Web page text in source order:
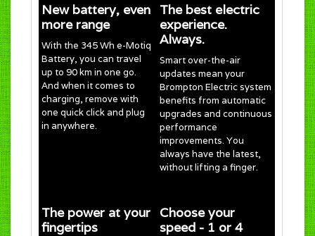
New battery, even
more range
With the 345 Wh e-Motiq
Battery, you can travel
up to 90 km in one go.
And when it comes to
charging, remove with
one quick click and plug
in anywhere.
The best electric
experience.
Always.
Smart over-the-air
updates mean your
Brompton Electric system
benefits from automatic
upgrades and continuous
performance
improvements. You
always have the latest,
without lifting a finger.
The power at your
fingertips
Choose your
speed - 1 or 4